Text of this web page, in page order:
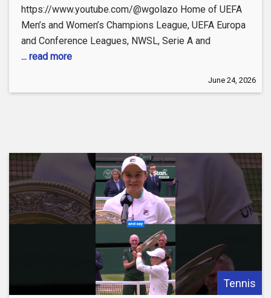
https://www.youtube.com/@wgolazo Home of UEFA
Men’s and Women’s Champions League, UEFA Europa
and Conference Leagues, NWSL, Serie A and
... read more
June 24, 2026
Tennis